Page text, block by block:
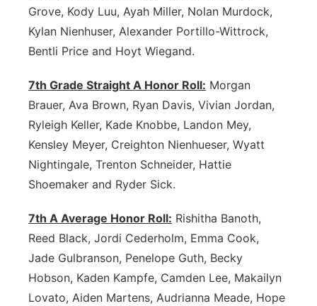
Grove, Kody Luu, Ayah Miller, Nolan Murdock,
Kylan Nienhuser, Alexander Portillo-Wittrock,
Bentli Price and Hoyt Wiegand.
7th Grade Straight A Honor Roll: Morgan
Brauer, Ava Brown, Ryan Davis, Vivian Jordan,
Ryleigh Keller, Kade Knobbe, Landon Mey,
Kensley Meyer, Creighton Nienhueser, Wyatt
Nightingale, Trenton Schneider, Hattie
Shoemaker and Ryder Sick.
7th A Average Honor Roll: Rishitha Banoth,
Reed Black, Jordi Cederholm, Emma Cook,
Jade Gulbranson, Penelope Guth, Becky
Hobson, Kaden Kampfe, Camden Lee, Makailyn
Lovato, Aiden Martens, Audrianna Meade, Hope